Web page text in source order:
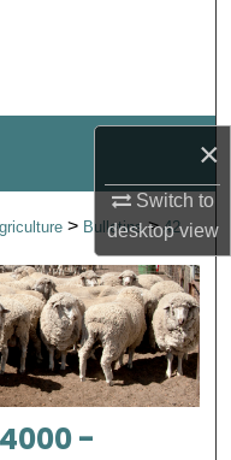
×
Switch to
desktopview
Network™
> Bulletins > 42
4000 -